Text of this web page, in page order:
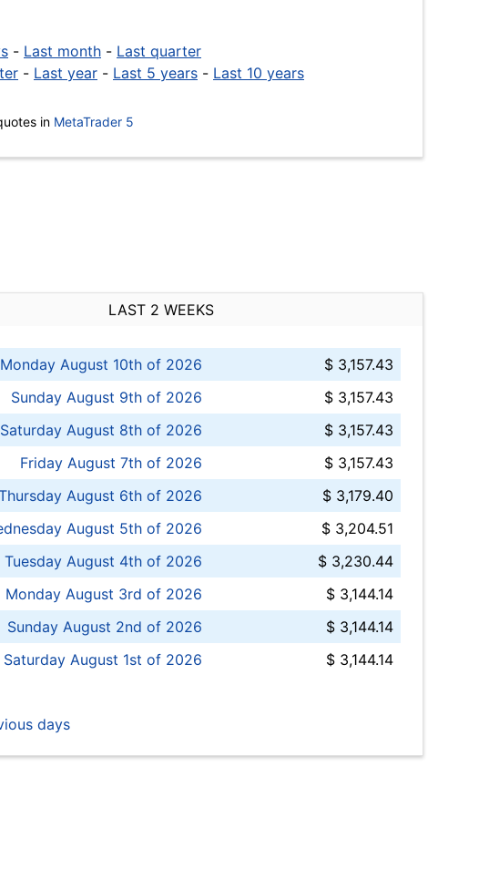
- Last month - Last quarter
- Last year - Last 5 years - Last 10 years
in MetaTrader 5
LAST 2 WEEKS
Monday August 10th of 2026
$ 3,157.43
Sunday August 9th of 2026
$ 3,157.43
Saturday August 8th of 2026
$ 3,157.43
Friday August 7th of 2026
$ 3,157.43
August 6th of 2026
$ 3,179.40
August 5th of 2026
$ 3,204.51
Tuesday August 4th of 2026
$ 3,230.44
Monday August 3rd of 2026
$ 3,144.14
Sunday August 2nd of 2026
$ 3,144.14
Saturday August 1st of 2026
$ 3,144.14
days